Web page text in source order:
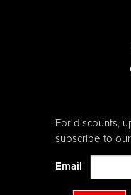
For discounts,
subscribe to
Email